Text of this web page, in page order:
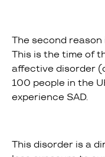
The second
This is the time of
affective disorder
100 people in the
experience SAD.
This disorder is a